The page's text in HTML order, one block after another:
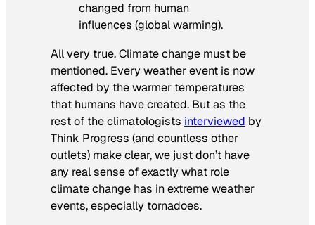
changed from human
influences (global warming).
All very true. Climate change must be
mentioned. Every weather event is now
affected by the warmer temperatures
that humans have created. But as the
rest of the climatologists interviewed by
Think Progress (and countless other
outlets) make clear, we just don’t have
any real sense of exactly what role
climate change has in extreme weather
events, especially tornadoes.